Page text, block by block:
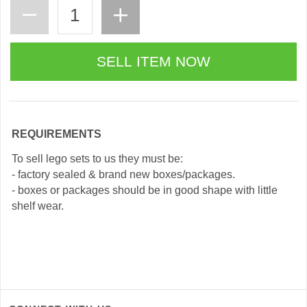
REQUIREMENTS
To sell lego sets to us they must be:
- factory sealed & brand new boxes/packages.
- boxes or packages should be in good shape with little
shelf wear.